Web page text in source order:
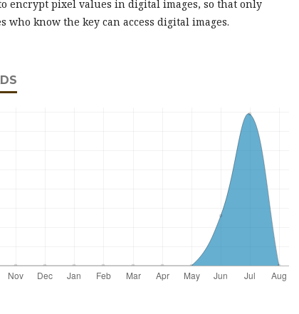
encrypt pixel values in digital images, so that only
who know the key can access digital images.